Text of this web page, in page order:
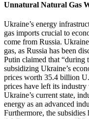
Unnatural Natural Gas
Ukraine’s energy
gas imports crucial to
come from Russia.
gas, as Russia has been
Putin claimed that “during
subsidizing Ukraine’s
prices worth 35.4 billion
prices have left its
Ukraine’s current state,
energy as an advanced
Furthermore, the